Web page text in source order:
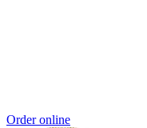
Order online